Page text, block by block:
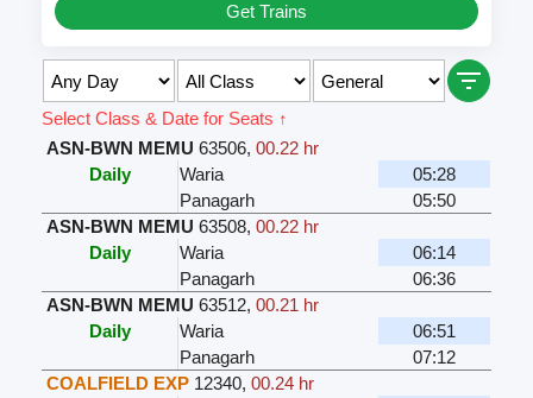
Get Trains
Select Class & Date for Seats ↑
ASN-BWN MEMU 63506,00.22 hr
Daily
Waria
05:28
Panagarh
05:50
ASN-BWN MEMU 63508,00.22 hr
Daily
Waria
06:14
Panagarh
06:36
ASN-BWN MEMU 63512,00.21 hr
Daily
Waria
06:51
Panagarh
07:12
COALFIELD EXP 12340,00.24 hr